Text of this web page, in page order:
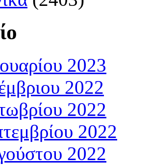
2023
2022
2022
2022
2022